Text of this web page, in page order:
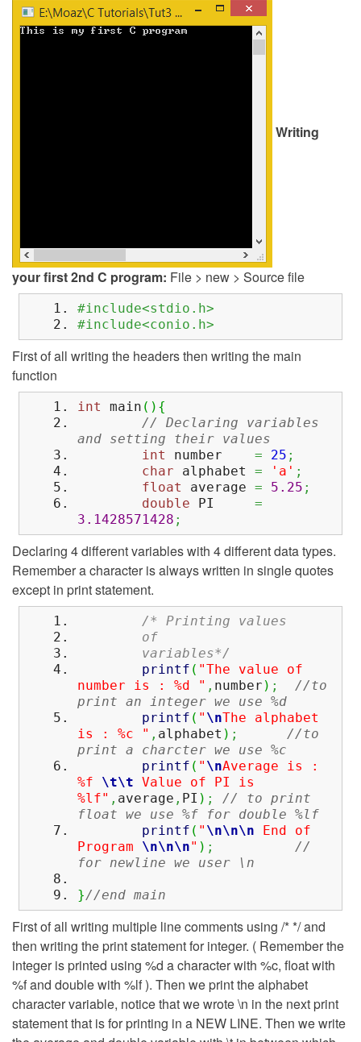
Writing
your first 2nd C program: File > new > Source file
#include<stdio.h>
#include<conio.h>
First of all writing the headers then writing the main
function
int main ( ) {
// Declaring variables
and setting their values
int
number = 25 ;
char alphabet = 'a' ;
float
average = 5.25 ;
double PI =
3.1428571428 ;
Declaring 4 different variables with 4 different data types.
Remember a character is always written in single quotes
except in print statement.
/* Printing values
of
variables*/
printf ( "The value of
number is : %d " , number ) ;
//to
print an integer we use %d
printf ( " \nThe alphabet
is : %c " , alphabet ) ;
//to
print a charcter we use %c
printf ( " \nAverage is :
%f \t\t Value of PI is
%lf" , average , PI ) ;
// to print
float we use %f for double %lf
printf ( " \n\n\n End of
Program \n\n\n" ) ;
//
for newline we user \n
}//end main
First of all writing multiple line comments using /* */ and
then writing the print statement for integer. ( Remember the
integer is printed using %d a character with %c, float with
%f and double with %lf ). Then we print the alphabet
character variable, notice that we wrote \n in the next print
statement that is for printing in a NEW LINE. Then we write